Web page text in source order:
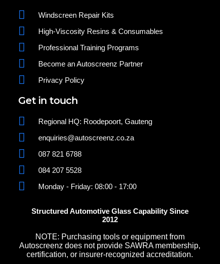
Windscreen Repair Kits
High-Viscosity Resins & Consumables
Professional Training Programs
Become an Autoscreenz Partner
Privacy Policy
Get in touch
Regional HQ: Roodepoort, Gauteng
enquiries@autoscreenz.co.za
087 821 6788
084 207 5528
Monday - Friday: 08:00 - 17:00
Structured Automotive Glass Capability Since
2012
NOTE: Purchasing tools or equipment from
Autoscreenz does not provide SAWRA membership,
certification, or insurer-recognized accreditation.